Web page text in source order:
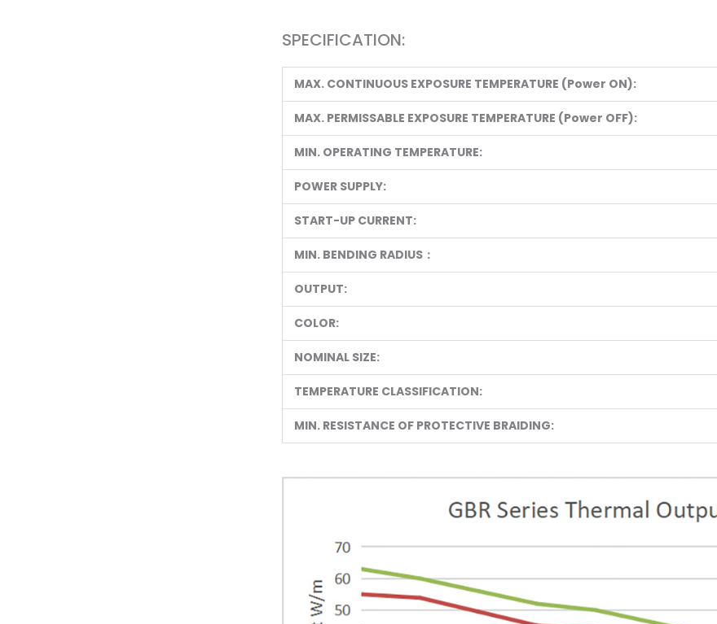
SPECIFICATION:
MAX. CONTINUOUS EXPOSURE TEMPERATURE (Power ON):
MAX. PERMISSABLE EXPOSURE TEMPERATURE (Power OFF):
MIN. OPERATING TEMPERATURE:
POWER SUPPLY:
START-UP CURRENT:
MIN. BENDING RADIUS：
OUTPUT:
COLOR:
NOMINAL SIZE:
TEMPERATURE CLASSIFICATION:
MIN. RESISTANCE OF PROTECTIVE BRAIDING: